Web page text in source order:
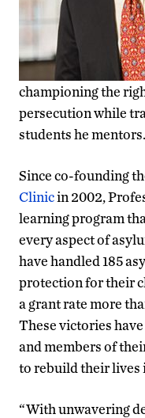
championing the
persecution while
students he mentors.
Since co-founding
Clinicin 2002,
learning program
every aspect of
have handled 185
protection for their
a grant rate more
These victories
and members of
to rebuild their lives
“With unwavering